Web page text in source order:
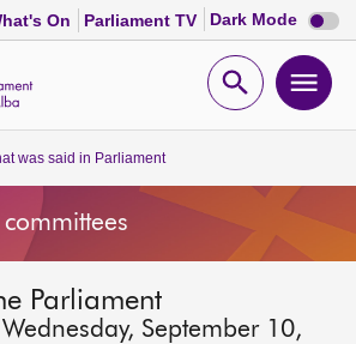
On Parliament TV Dark Mode Dark
mode
Open
was said in Parliament
Parliament
September 10,